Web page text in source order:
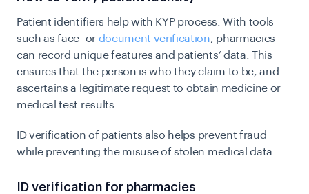
Patient identifiers help with KYP process. With tools
such as face- or document verification, pharmacies
can record unique features and patients’ data. This
ensures that the person is who they claim to be, and
ascertains a legitimate request to obtain medicine or
medical test results.
ID verification of patients also helps prevent fraud
while preventing the misuse of stolen medical data.
ID verification for pharmacies